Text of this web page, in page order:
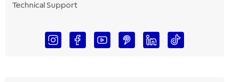
Technical Support